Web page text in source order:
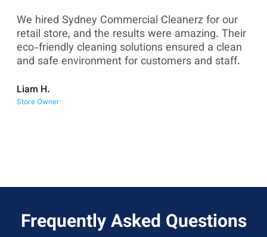
We hired Sydney Commercial Cleanerz for our
retail store, and the results were amazing. Their
eco-friendly cleaning solutions ensured a clean
and safe environment for customers and staff.
Liam H.
Store Owner
Frequently Asked Questions